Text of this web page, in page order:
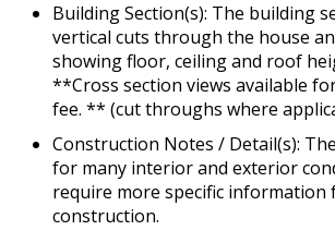
Building Section(s): The building
vertical cuts through the house
showing floor, ceiling and roof
**Cross section views available
fee. ** (cut throughs where
Construction Notes / Detail(s):
for many interior and exterior
require more specific
construction.